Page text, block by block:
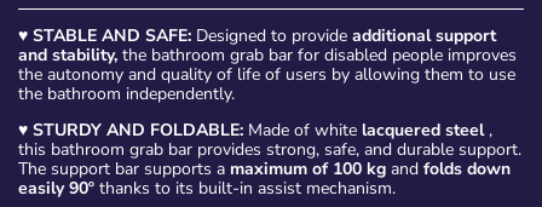
♥ STABLE AND SAFE: Designed to provide additional support
and stability, the bathroom grab bar for disabled people improves
the autonomy and quality of life of users by allowing them to use
the bathroom independently.
♥ STURDY AND FOLDABLE: Made of white lacquered steel,
this bathroom grab bar provides strong, safe, and durable support.
The support bar supports a maximum of 100 kg and folds down
easily 90º thanks to its built-in assist mechanism.